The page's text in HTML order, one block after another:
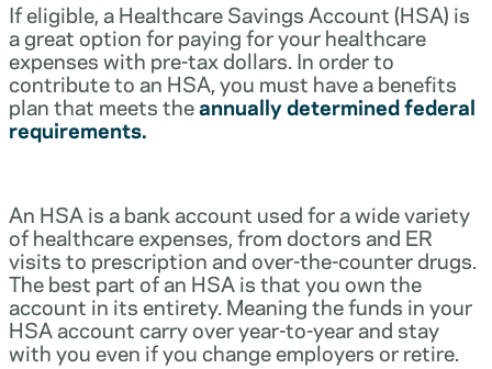
If eligible, a Healthcare Savings Account (HSA) is
a great option for paying for your healthcare
expenses with pre-tax dollars. In order to
contribute to an HSA, you must have a benefits
plan that meets theannually determined federal
requirements.
An HSA is a bank account used for a wide variety
of healthcare expenses, from doctors and ER
visits to prescription and over-the-counter drugs.
The best part of an HSA is that you own the
account in its entirety. Meaning the funds in your
HSA account carry over year-to-year and stay
with you even if you change employers or retire.